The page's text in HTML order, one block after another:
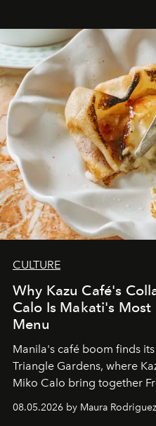
CULTURE
Why Kazu Café's
Calo Is Makati's
Menu
Manila's café boom finds
Triangle Gardens, where
Miko Calo bring together
a quiet luxury.
08.05.2026 by Maura Rodriguez